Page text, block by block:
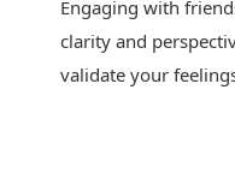
Engaging with
clarity and
validate your